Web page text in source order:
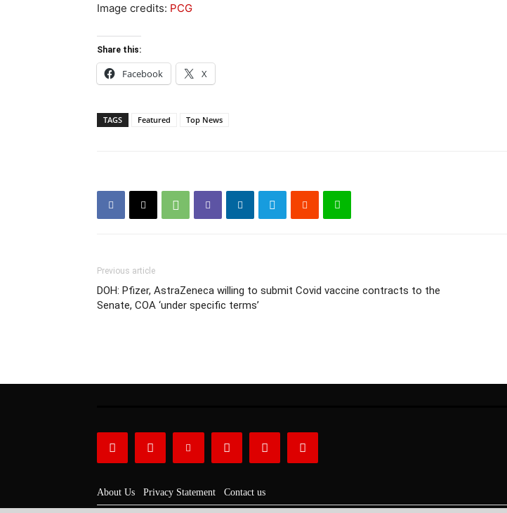
Image credits: PCG
Share this:
Facebook X
TAGS Featured Top News
Previous article
DOH: Pfizer, AstraZeneca willing to submit Covid vaccine contracts to the
Senate, COA ‘under specific terms’
About Us Privacy Statement Contact us